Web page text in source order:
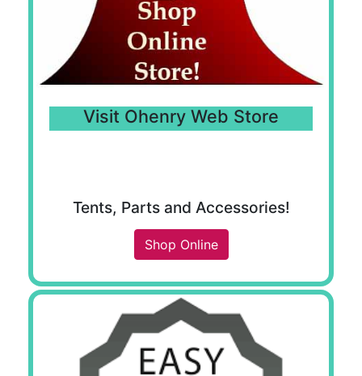
Visit Ohenry Web Store
Tents, Parts and Accessories!
Shop Online